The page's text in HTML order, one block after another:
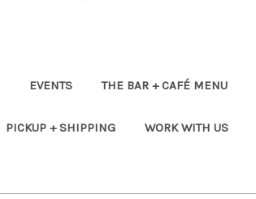
EVENTS THE BAR + CAFÉ MENU
PICKUP + SHIPPING WORK WITH US